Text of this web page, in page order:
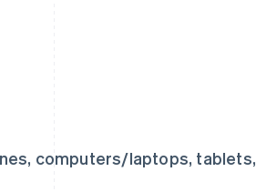
computers/laptops, tablets,